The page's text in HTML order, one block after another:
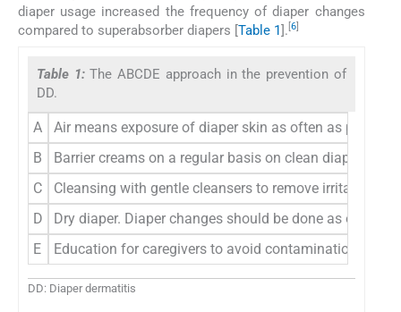
diaper usage increased the frequency of diaper changes
compared to superabsorber diapers [Table 1]. 6
Table 1:The ABCDE approach in the prevention of
DD.
A
Air means exposure of diaper skin as often as
B
Barrier creams on a regular basis on clean diaper
C
Cleansing with gentle cleansers to remove irritants
D
Dry diaper. Diaper changes should be done as often
E
Education for caregivers to avoid contamination.
DD: Diaper dermatitis